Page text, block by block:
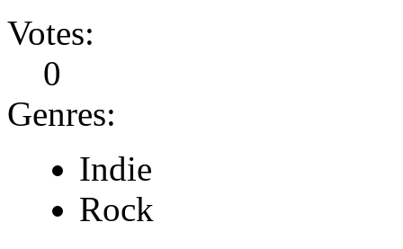
Votes:
0
Genres:
Indie
Rock